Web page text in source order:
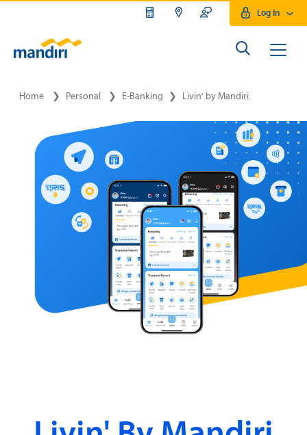
Log In
Home ❯ Personal ❯ E-Banking ❯ Livin' by Mandiri